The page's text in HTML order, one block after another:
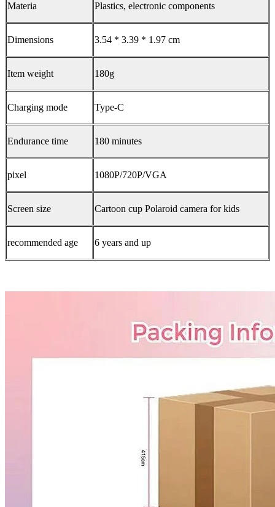
Materia Plastics, electronic components
Dimensions 3.54 * 3.39 * 1.97 cm
Item weight 180g
Charging mode Type-C
Endurance time 180 minutes
pixel 1080P/720P/VGA
Screen size Cartoon cup Polaroid camera for kids
recommended age 6 years and up